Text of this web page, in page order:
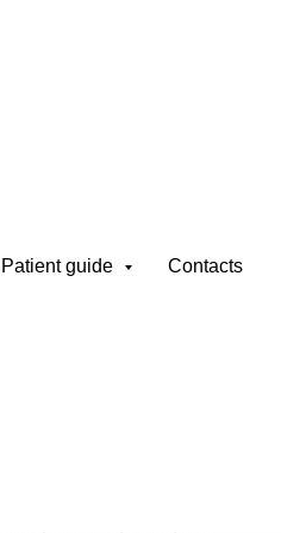
Patient guide Contacts
– FUE,